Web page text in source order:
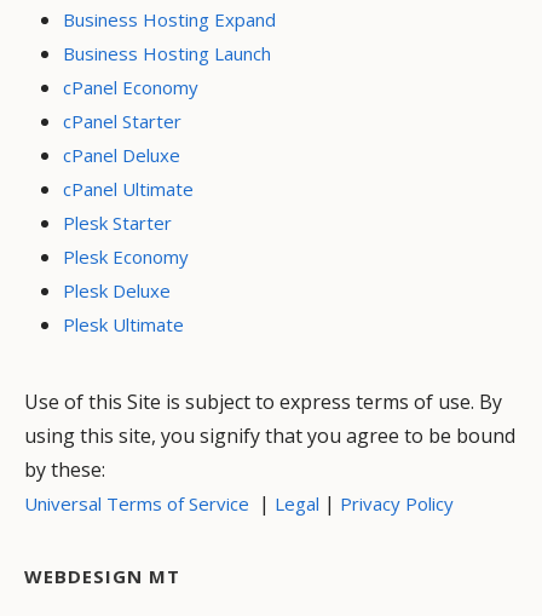
Business Hosting Expand
Business Hosting Launch
cPanel Economy
cPanel Starter
cPanel Deluxe
cPanel Ultimate
Plesk Starter
Plesk Economy
Plesk Deluxe
Plesk Ultimate
Use of this Site is subject to express terms of use. By
using this site, you signify that you agree to be bound
by these:
Universal Terms of Service | Legal | Privacy Policy
WEBDESIGN MT